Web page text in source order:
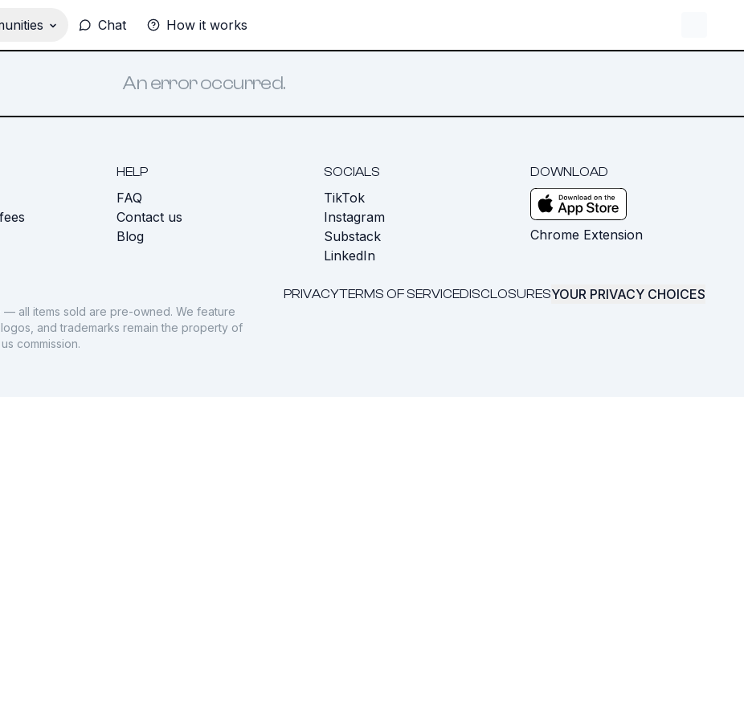
Chat How it works
An error occurred.
HELP
FAQ
Contact us
Blog
SOCIALS
TikTok
Instagram
Substack
LinkedIn
DOWNLOAD
Chrome Extension
PRIVACYTERMS OF SERVICEDISCLOSURESYOUR PRIVACY CHOICES
all items sold are pre-owned. We feature
and trademarks remain the property of
commission.